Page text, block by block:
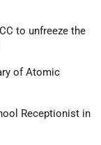
to unfreeze the
of Atomic
Receptionist in